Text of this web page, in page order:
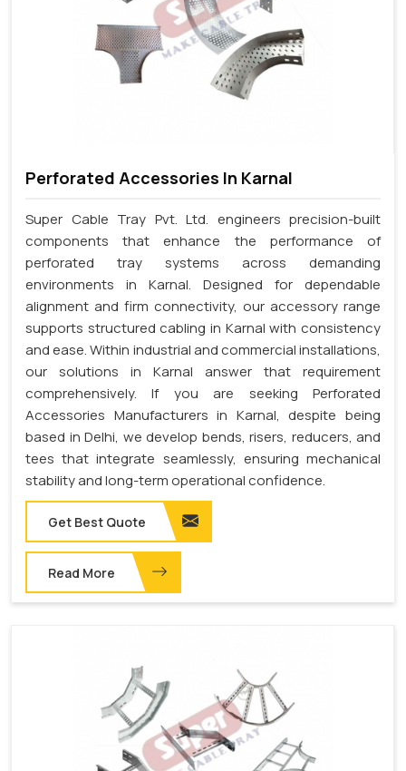
Perforated Accessories In Karnal
Super Cable Tray Pvt. Ltd. engineers precision-built
components that enhance the performance of
perforated tray systems across demanding
environments in Karnal. Designed for dependable
alignment and firm connectivity, our accessory range
supports structured cabling in Karnal with consistency
and ease. Within industrial and commercial installations,
our solutions in Karnal answer that requirement
comprehensively. If you are seeking Perforated
Accessories Manufacturers in Karnal, despite being
based in Delhi, we develop bends, risers, reducers, and
tees that integrate seamlessly, ensuring mechanical
stability and long-term operational confidence.
Get Best Quote
Read More